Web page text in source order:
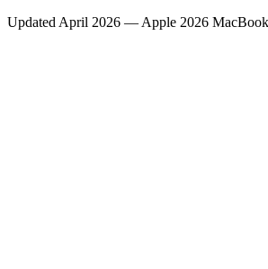
Updated April 2026 — Apple 2026